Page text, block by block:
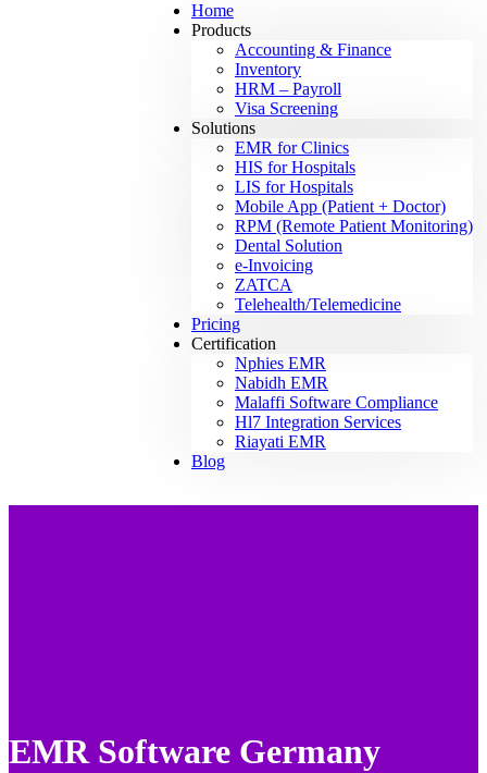
Home
Products
Accounting & Finance
Inventory
HRM – Payroll
Visa Screening
Solutions
EMR for Clinics
HIS for Hospitals
LIS for Hospitals
Mobile App (Patient + Doctor)
RPM (Remote Patient Monitoring)
Dental Solution
e-Invoicing
ZATCA
Telehealth/Telemedicine
Pricing
Certification
Nphies EMR
Nabidh EMR
Malaffi Software Compliance
Hl7 Integration Services
Riayati EMR
Blog
EMR Software Germany